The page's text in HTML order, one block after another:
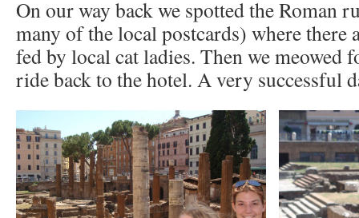
On our way back we spotted the Roman
many of the local postcards) where there
fed by local cat ladies. Then we meowed
ride back to the hotel. A very successful